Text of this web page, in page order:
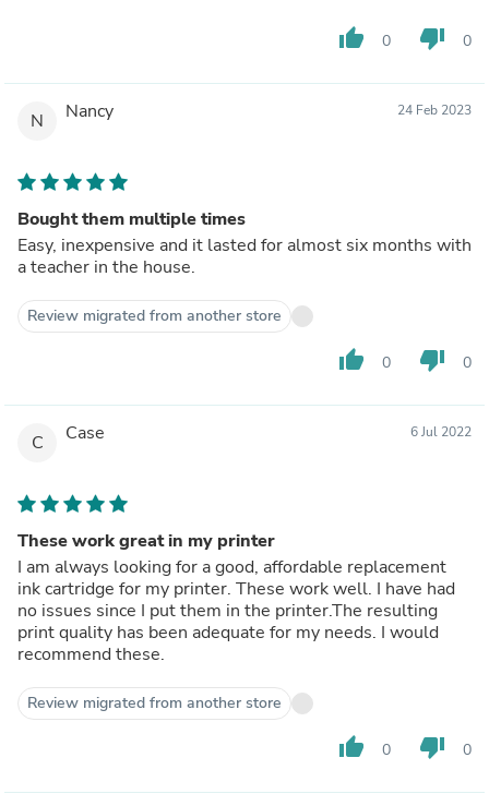
thumb_up 0 thumb_down 0
N Nancy 24 Feb 2023
Bought them multiple times
Easy, inexpensive and it lasted for almost six months with
a teacher in the house.
Review migrated from another store
thumb_up 0 thumb_down 0
C Case 6 Jul 2022
These work great in my printer
I am always looking for a good, affordable replacement
ink cartridge for my printer. These work well. I have had
no issues since I put them in the printer.The resulting
print quality has been adequate for my needs. I would
recommend these.
Review migrated from another store
thumb_up 0 thumb_down 0